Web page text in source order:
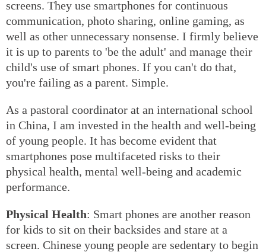
screens. They use smartphones for continuous
communication, photo sharing, online gaming, as
well as other unnecessary nonsense. I firmly believe
it is up to parents to 'be the adult' and manage their
child's use of smart phones. If you can't do that,
you're failing as a parent. Simple.
As a pastoral coordinator at an international school
in China, I am invested in the health and well-being
of young people. It has become evident that
smartphones pose multifaceted risks to their
physical health, mental well-being and academic
performance.
Physical Health: Smart phones are another reason
for kids to sit on their backsides and stare at a
screen. Chinese young people are sedentary to begin